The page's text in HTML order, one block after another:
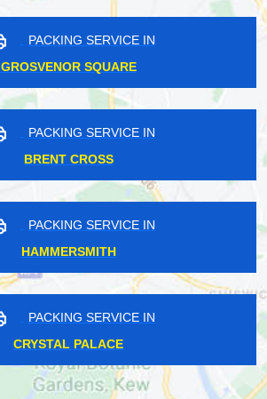
PACKING SERVICE IN
GROSVENOR SQUARE
PACKING SERVICE IN
BRENT CROSS
PACKING SERVICE IN
HAMMERSMITH
PACKING SERVICE IN
CRYSTAL PALACE